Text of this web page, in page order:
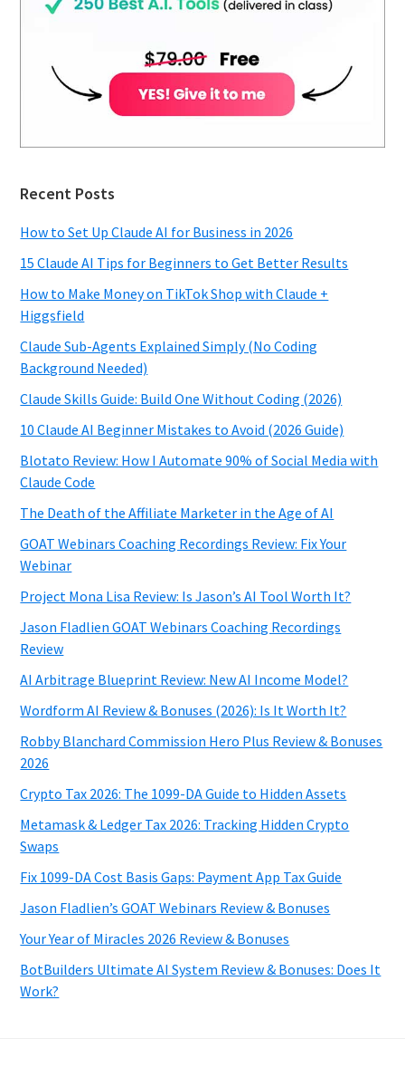
Recent Posts
How to Set Up Claude AI for Business in 2026
15 Claude AI Tips for Beginners to Get Better Results
How to Make Money on TikTok Shop with Claude +
Higgsfield
Claude Sub-Agents Explained Simply (No Coding
Background Needed)
Claude Skills Guide: Build One Without Coding (2026)
10 Claude AI Beginner Mistakes to Avoid (2026 Guide)
Blotato Review: How I Automate 90% of Social Media with
Claude Code
The Death of the Affiliate Marketer in the Age of AI
GOAT Webinars Coaching Recordings Review: Fix Your
Webinar
Project Mona Lisa Review: Is Jason’s AI Tool Worth It?
Jason Fladlien GOAT Webinars Coaching Recordings
Review
AI Arbitrage Blueprint Review: New AI Income Model?
Wordform AI Review & Bonuses (2026): Is It Worth It?
Robby Blanchard Commission Hero Plus Review & Bonuses
2026
Crypto Tax 2026: The 1099-DA Guide to Hidden Assets
Metamask & Ledger Tax 2026: Tracking Hidden Crypto
Swaps
Fix 1099-DA Cost Basis Gaps: Payment App Tax Guide
Jason Fladlien’s GOAT Webinars Review & Bonuses
Your Year of Miracles 2026 Review & Bonuses
BotBuilders Ultimate AI System Review & Bonuses: Does It
Work?